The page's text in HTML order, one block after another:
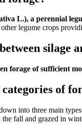
L.), a perennial
legume crops
silage
forage of sufficient
of
into three main
fall and grazed in